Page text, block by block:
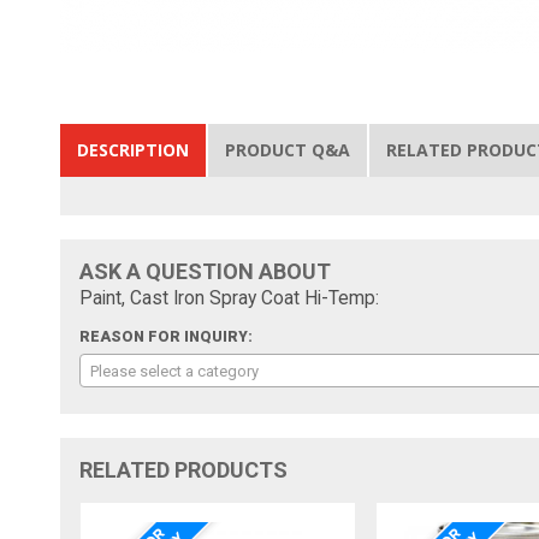
DESCRIPTION PRODUCT Q&A RELATED
ASK A QUESTION ABOUT
Paint, Cast Iron Spray Coat Hi-Temp:
REASON FOR INQUIRY:
Please select a category
RELATED PRODUCTS